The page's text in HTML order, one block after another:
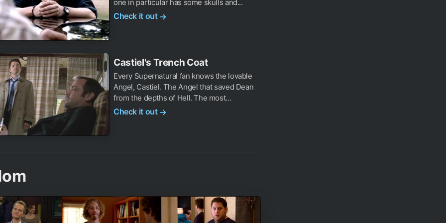
one in particular has some skulls and...
Check it out →
Castiel's Trench Coat
Every Supernatural fan knows the lovable
Angel, Castiel. The Angel that saved Dean
from the depths of Hell. The most...
Check it out →